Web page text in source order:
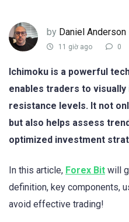
by Daniel Anderson
11 giờ ago 0
Ichimoku is a powerful
enables traders to
resistance levels. It not
but also helps assess
optimized investment
In this article, Forex Bit will
definition, key components,
avoid effective trading!